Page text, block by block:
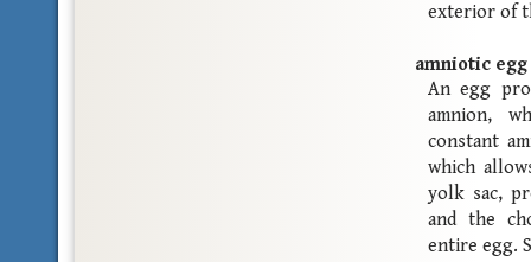
exterior of
amniotic egg
An egg
amnion,
constant
which
yolk sac,
and the
entire egg.